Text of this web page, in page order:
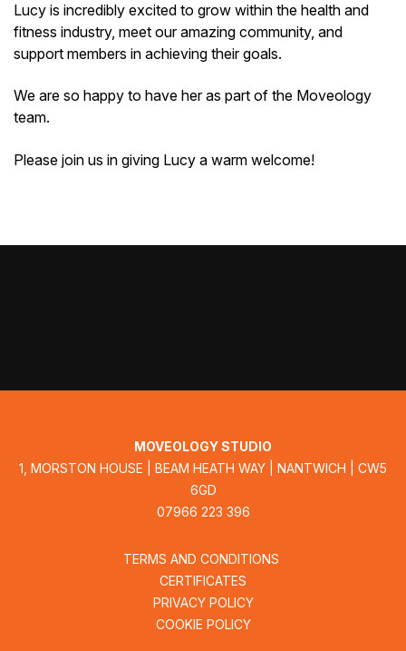
Lucy is incredibly excited to grow within the health and
fitness industry, meet our amazing community, and
support members in achieving their goals.
We are so happy to have her as part of the Moveology
team.
Please join us in giving Lucy a warm welcome!
MOVEOLOGY STUDIO
1, MORSTON HOUSE | BEAM HEATH WAY | NANTWICH | CW5
6GD
07966 223 396
TERMS AND CONDITIONS
CERTIFICATES
PRIVACY POLICY
COOKIE POLICY